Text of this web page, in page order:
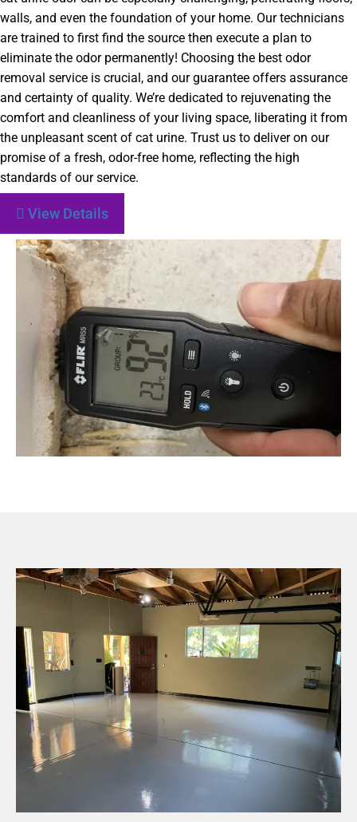
walls, and even the foundation of your home. Our technicians
are trained to first find the source then execute a plan to
eliminate the odor permanently! Choosing the best odor
removal service is crucial, and our guarantee offers assurance
and certainty of quality. We’re dedicated to rejuvenating the
comfort and cleanliness of your living space, liberating it from
the unpleasant scent of cat urine. Trust us to deliver on our
promise of a fresh, odor-free home, reflecting the high
standards of our service.
View Details